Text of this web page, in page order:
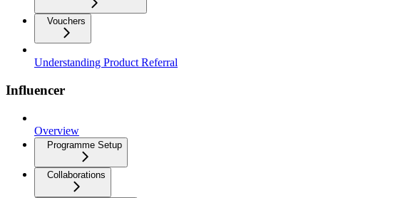
Vouchers
Understanding Product Referral
Influencer
Overview
Programme Setup
Collaborations